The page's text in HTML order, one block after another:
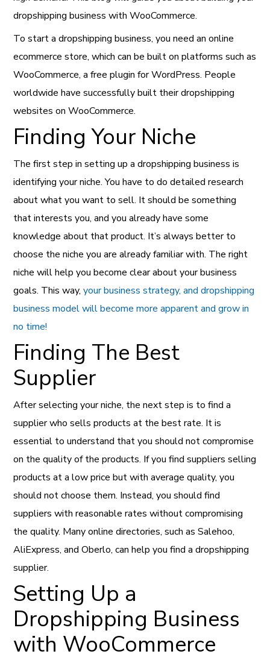
dropshipping business with WooCommerce.
To start a dropshipping business, you need an online
ecommerce store, which can be built on platforms such as
WooCommerce, a free plugin for WordPress. People
worldwide have successfully built their dropshipping
websites on WooCommerce.
Finding Your Niche
The first step in setting up a dropshipping business is
identifying your niche. You have to do detailed research
about what you want to sell. It should be something
that interests you, and you already have some
knowledge about that product. It’s always better to
choose the niche you are already familiar with. The right
niche will help you become clear about your business
goals. This way,your business strategy, and dropshipping
business model will become more apparent and grow in
no time!
Finding The Best
Supplier
After selecting your niche, the next step is to find a
supplier who sells products at the best rate. It is
essential to understand that you should not compromise
on the quality of the products. If you find suppliers selling
products at a low price but with average quality, you
should not choose them. Instead, you should find
suppliers with reasonable rates without compromising
the quality. Many online directories, such as Salehoo,
AliExpress, and Oberlo, can help you find a dropshipping
supplier.
Setting Up a
Dropshipping Business
with WooCommerce